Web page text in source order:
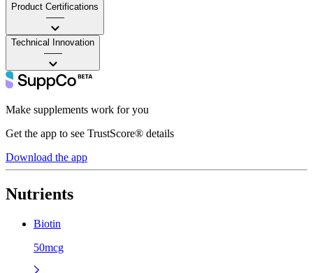
Product Certifications
——
Technical Innovation
——
Make supplements work for you
Get the app to see TrustScore® details
Download the app
Nutrients
Biotin
50mcg